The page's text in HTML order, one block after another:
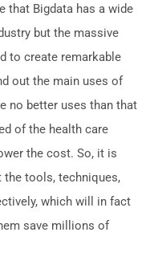
that Bigdata has a wide
but the massive
to create remarkable
out the main uses of
no better uses than that
of the health care
the cost. So, it is
tools, techniques,
which will in fact
save millions of